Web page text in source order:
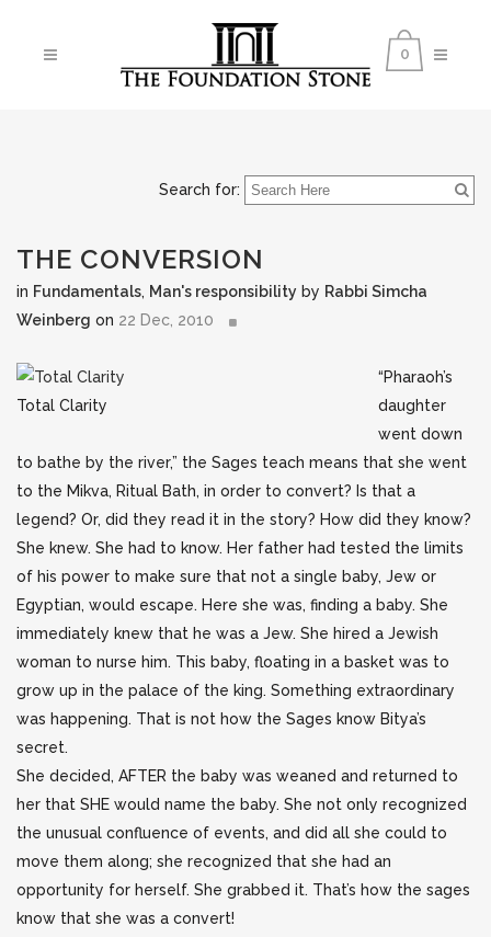
0
Search for:
THE CONVERSION
in Fundamentals, Man's responsibility by Rabbi Simcha
Weinberg on 22 Dec, 2010
Total Clarity
“Pharaoh’s
daughter
went down
to bathe by the river,” the Sages teach means that she went
to the Mikva, Ritual Bath, in order to convert? Is that a
legend? Or, did they read it in the story? How did they know?
She knew. She had to know. Her father had tested the limits
of his power to make sure that not a single baby, Jew or
Egyptian, would escape. Here she was, finding a baby. She
immediately knew that he was a Jew. She hired a Jewish
woman to nurse him. This baby, floating in a basket was to
grow up in the palace of the king. Something extraordinary
was happening. That is not how the Sages know Bitya’s
secret.
She decided, AFTER the baby was weaned and returned to
her that SHE would name the baby. She not only recognized
the unusual confluence of events, and did all she could to
move them along; she recognized that she had an
opportunity for herself. She grabbed it. That’s how the sages
know that she was a convert!